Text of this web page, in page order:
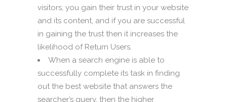
visitors, you gain their trust in your website
and its content, and if you are successful
in gaining the trust then it increases the
likelihood of Return Users.
When a search engine is able to
successfully complete its task in finding
out the best website that answers the
searcher’s query, then the higher